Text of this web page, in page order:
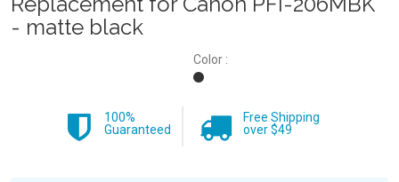
- matte black
Color :
100%
Guaranteed
Free Shipping
over $49